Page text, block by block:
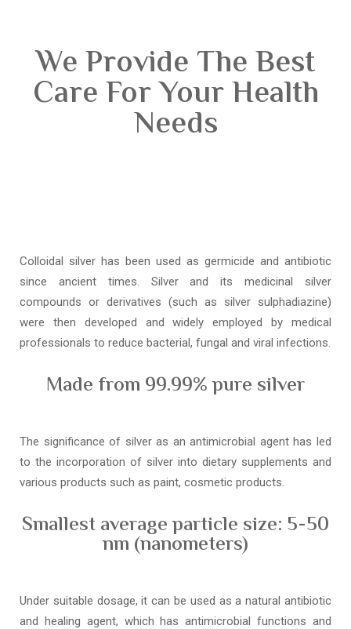
We Provide The Best
Care For Your Health
Needs
Colloidal silver has been used as germicide and antibiotic
since ancient times. Silver and its medicinal silver
compounds or derivatives (such as silver sulphadiazine)
were then developed and widely employed by medical
professionals to reduce bacterial, fungal and viral infections.
Made from 99.99% pure silver
The significance of silver as an antimicrobial agent has led
to the incorporation of silver into dietary supplements and
various products such as paint, cosmetic products.
Smallest average particle size: 5-50
nm (nanometers)
Under suitable dosage, it can be used as a natural antibiotic
and healing agent, which has antimicrobial functions and